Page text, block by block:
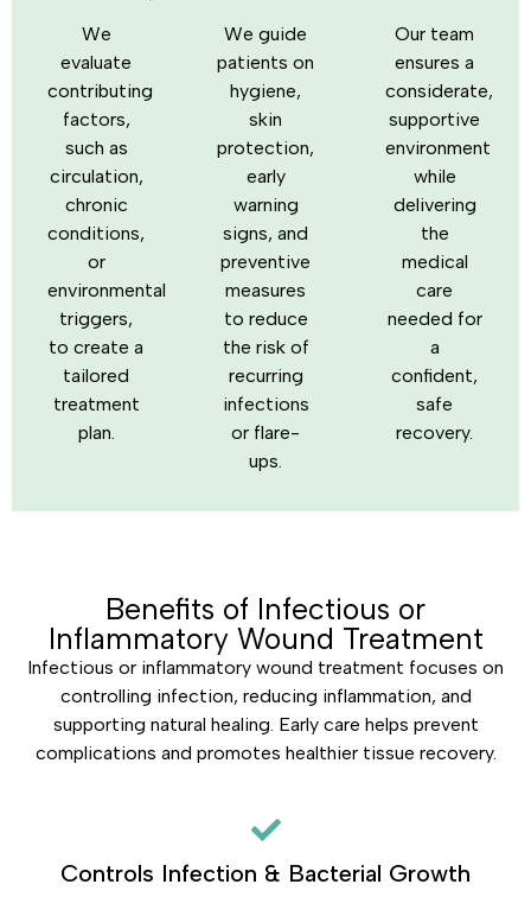
We
evaluate
contributing
factors,
such as
circulation,
chronic
conditions,
or
environmental
triggers,
to create a
tailored
treatment
plan.
We guide
patients on
hygiene,
skin
protection,
early
warning
signs, and
preventive
measures
to reduce
the risk of
recurring
infections
or flare-
ups.
Our team
ensures a
considerate,
supportive
environment
while
delivering
the
medical
care
needed for
a
confident,
safe
recovery.
Benefits of Infectious or
Inflammatory Wound Treatment
Infectious or inflammatory wound treatment focuses on
controlling infection, reducing inflammation, and
supporting natural healing. Early care helps prevent
complications and promotes healthier tissue recovery.
Controls Infection & Bacterial Growth